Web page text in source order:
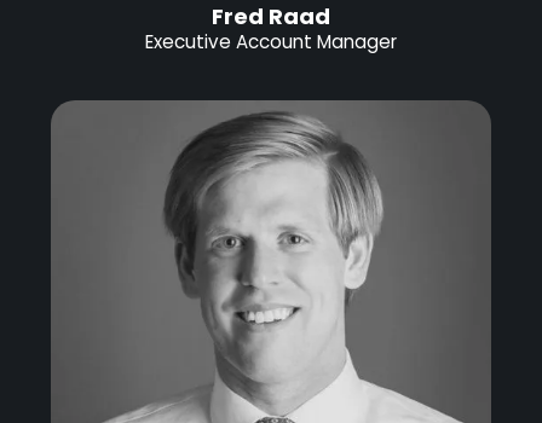
Fred Raad
Executive Account Manager